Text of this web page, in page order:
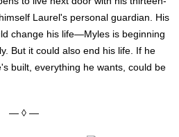
Laurel's personal guardian. His
change his life—Myles is beginning
But it could also end his life. If he
built, everything he wants, could be
— ◊ —